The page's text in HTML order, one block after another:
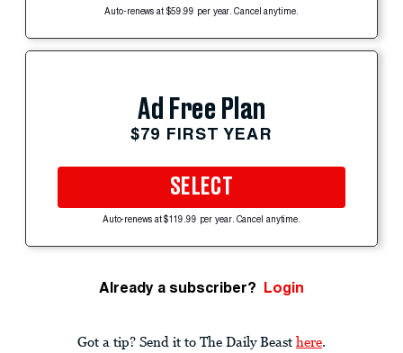
Auto-renews at $59.99 per year. Cancel anytime.
Ad Free Plan
$79 FIRST YEAR
SELECT
Auto-renews at $119.99 per year. Cancel anytime.
Already a subscriber? Login
Got a tip? Send it to The Daily Beast here.